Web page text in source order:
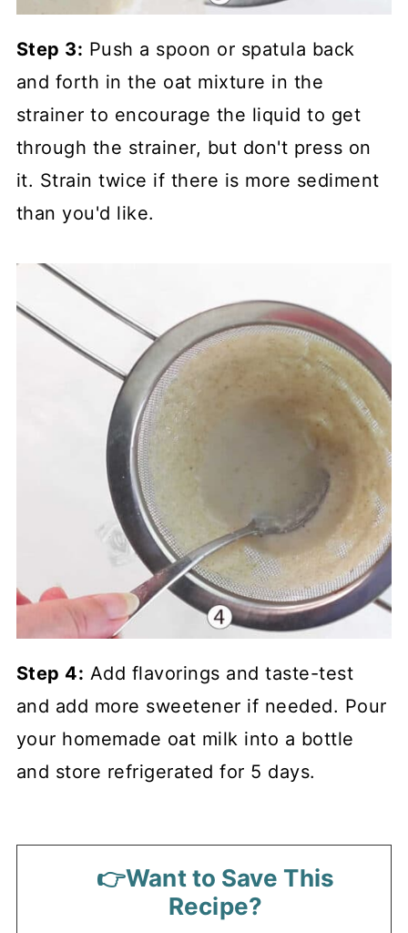
Step 3: Push a spoon or spatula back
and forth in the oat mixture in the
strainer to encourage the liquid to get
through the strainer, but don't press on
it. Strain twice if there is more sediment
than you'd like.
Step 4: Add flavorings and taste-test
and add more sweetener if needed. Pour
your homemade oat milk into a bottle
and store refrigerated for 5 days.
👉Want to Save This
Recipe?